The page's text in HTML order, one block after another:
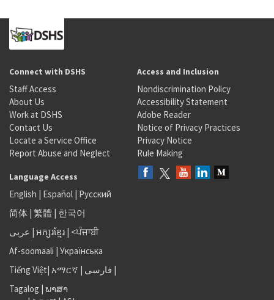
Connect with DSHS
Staff Access
About Us
Work at DSHS
Contact Us
Locate a Service Office
Report Abuse and Neglect
Access and Inclusion
Nondiscrimination Policy
Accessibility Statement
Adobe Reader
Notice of Privacy Practices
Privacy Notice
Rule Making
Language Access
English | Español | Русский
简体 | 繁體 | 한국어
عربى | អក្សរខ្មែរ | <ਪੰਜਾਬੀ
Af-soomaali | Українська
Tiếng Việt| አማርኛ | فارسی |
Tagalog | ພາສາ